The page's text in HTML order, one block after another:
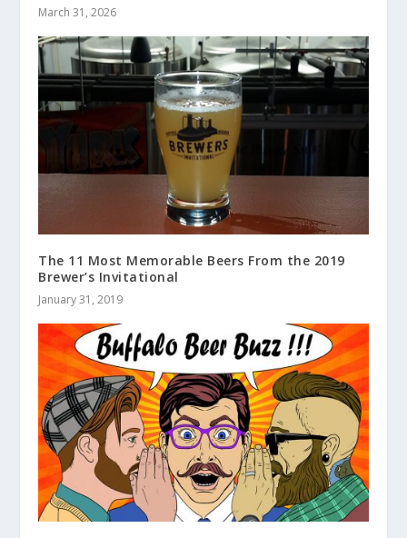
March 31, 2026
The 11 Most Memorable Beers From the 2019
Brewer’s Invitational
January 31, 2019